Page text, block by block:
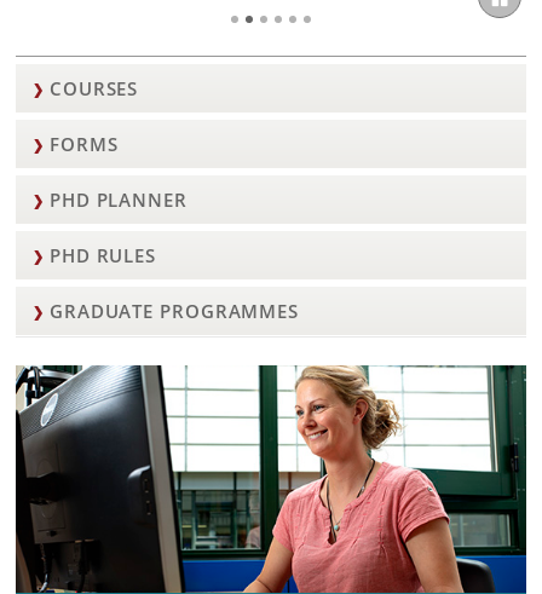
COURSES
FORMS
PHD PLANNER
PHD RULES
GRADUATE PROGRAMMES